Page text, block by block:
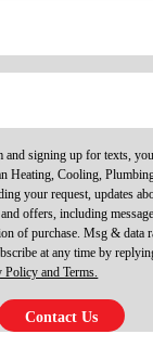
signing up for texts,
Heating, Cooling,
your request, updates
offers, including
of purchase. Msg & data
at any time by
Policy and Terms.